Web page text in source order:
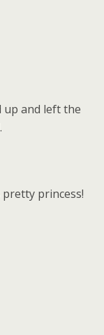
up and left the
princess!